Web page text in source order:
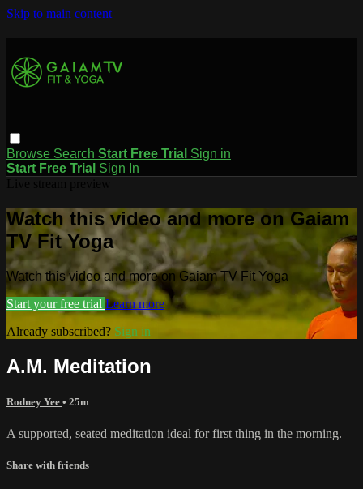
Skip to main content
Browse Search Start Free Trial Sign in
Start Free Trial Sign In
Watch this video and more on Gaiam
TV Fit Yoga
Watch this video and more on Gaiam TV Fit Yoga
Start your free trial Learn more
Already subscribed? Sign in
A.M. Meditation
Rodney Yee • 25m
A supported, seated meditation ideal for first thing in the morning.
Share with friends